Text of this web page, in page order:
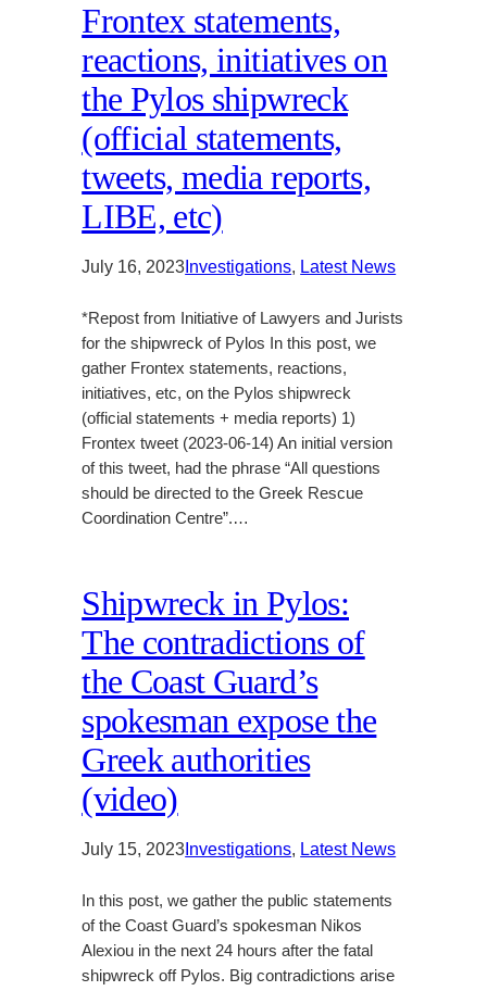
Frontex statements,
reactions, initiatives on
the Pylos shipwreck
(official statements,
tweets, media reports,
LIBE, etc)
July 16, 2023 Investigations, Latest News
*Repost from Initiative of Lawyers and Jurists
for the shipwreck of Pylos In this post, we
gather Frontex statements, reactions,
initiatives, etc, on the Pylos shipwreck
(official statements + media reports) 1)
Frontex tweet (2023-06-14) An initial version
of this tweet, had the phrase “All questions
should be directed to the Greek Rescue
Coordination Centre”.…
Shipwreck in Pylos:
The contradictions of
the Coast Guard’s
spokesman expose the
Greek authorities
(video)
July 15, 2023 Investigations, Latest News
In this post, we gather the public statements
of the Coast Guard’s spokesman Nikos
Alexiou in the next 24 hours after the fatal
shipwreck off Pylos. Big contradictions arise